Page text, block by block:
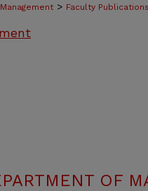
Management > Faculty Publications
OF